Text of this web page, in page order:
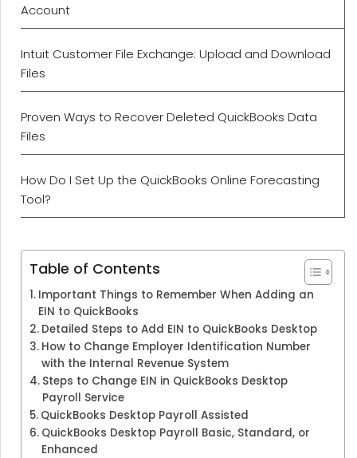
Account
Intuit Customer File Exchange: Upload and Download
Files
Proven Ways to Recover Deleted QuickBooks Data
Files
How Do I Set Up the QuickBooks Online Forecasting
Tool?
Table of Contents
Important Things to Remember When Adding an
EIN to QuickBooks
Detailed Steps to Add EIN to QuickBooks Desktop
How to Change Employer Identification Number
with the Internal Revenue System
Steps to Change EIN in QuickBooks Desktop
Payroll Service
QuickBooks Desktop Payroll Assisted
QuickBooks Desktop Payroll Basic, Standard, or
Enhanced